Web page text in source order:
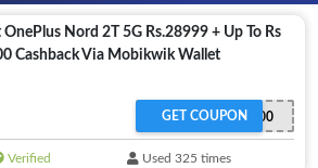
OnePlus Nord 2T 5G Rs.28999 + Up To Rs
Cashback Via Mobikwik Wallet
MBK2000
GET COUPON
Verified Used 325 times